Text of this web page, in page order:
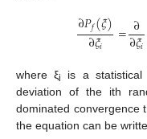
∂𝑃𝑓(𝜉)
∂𝜉𝑖 =∂
∂𝜉𝑖
where ξi
is a statistical
deviation of the ith
dominated convergence
the equation can be